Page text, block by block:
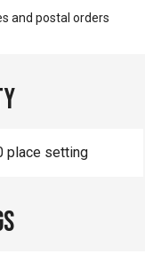
and postal orders
place setting